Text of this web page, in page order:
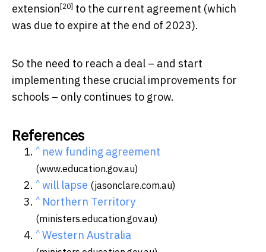
extension[20] to the current agreement (which
was due to expire at the end of 2023).
So the need to reach a deal – and start
implementing these crucial improvements for
schools – only continues to grow.
References
^ new funding agreement
(www.education.gov.au)
^ will lapse (jasonclare.com.au)
^ Northern Territory
(ministers.education.gov.au)
^ Western Australia